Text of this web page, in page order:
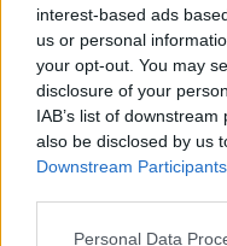
interest-based ads
us or personal
your opt-out. You may
disclosure of your
IAB’s list of
also be disclosed by us
Downstream Participants
Personal Data